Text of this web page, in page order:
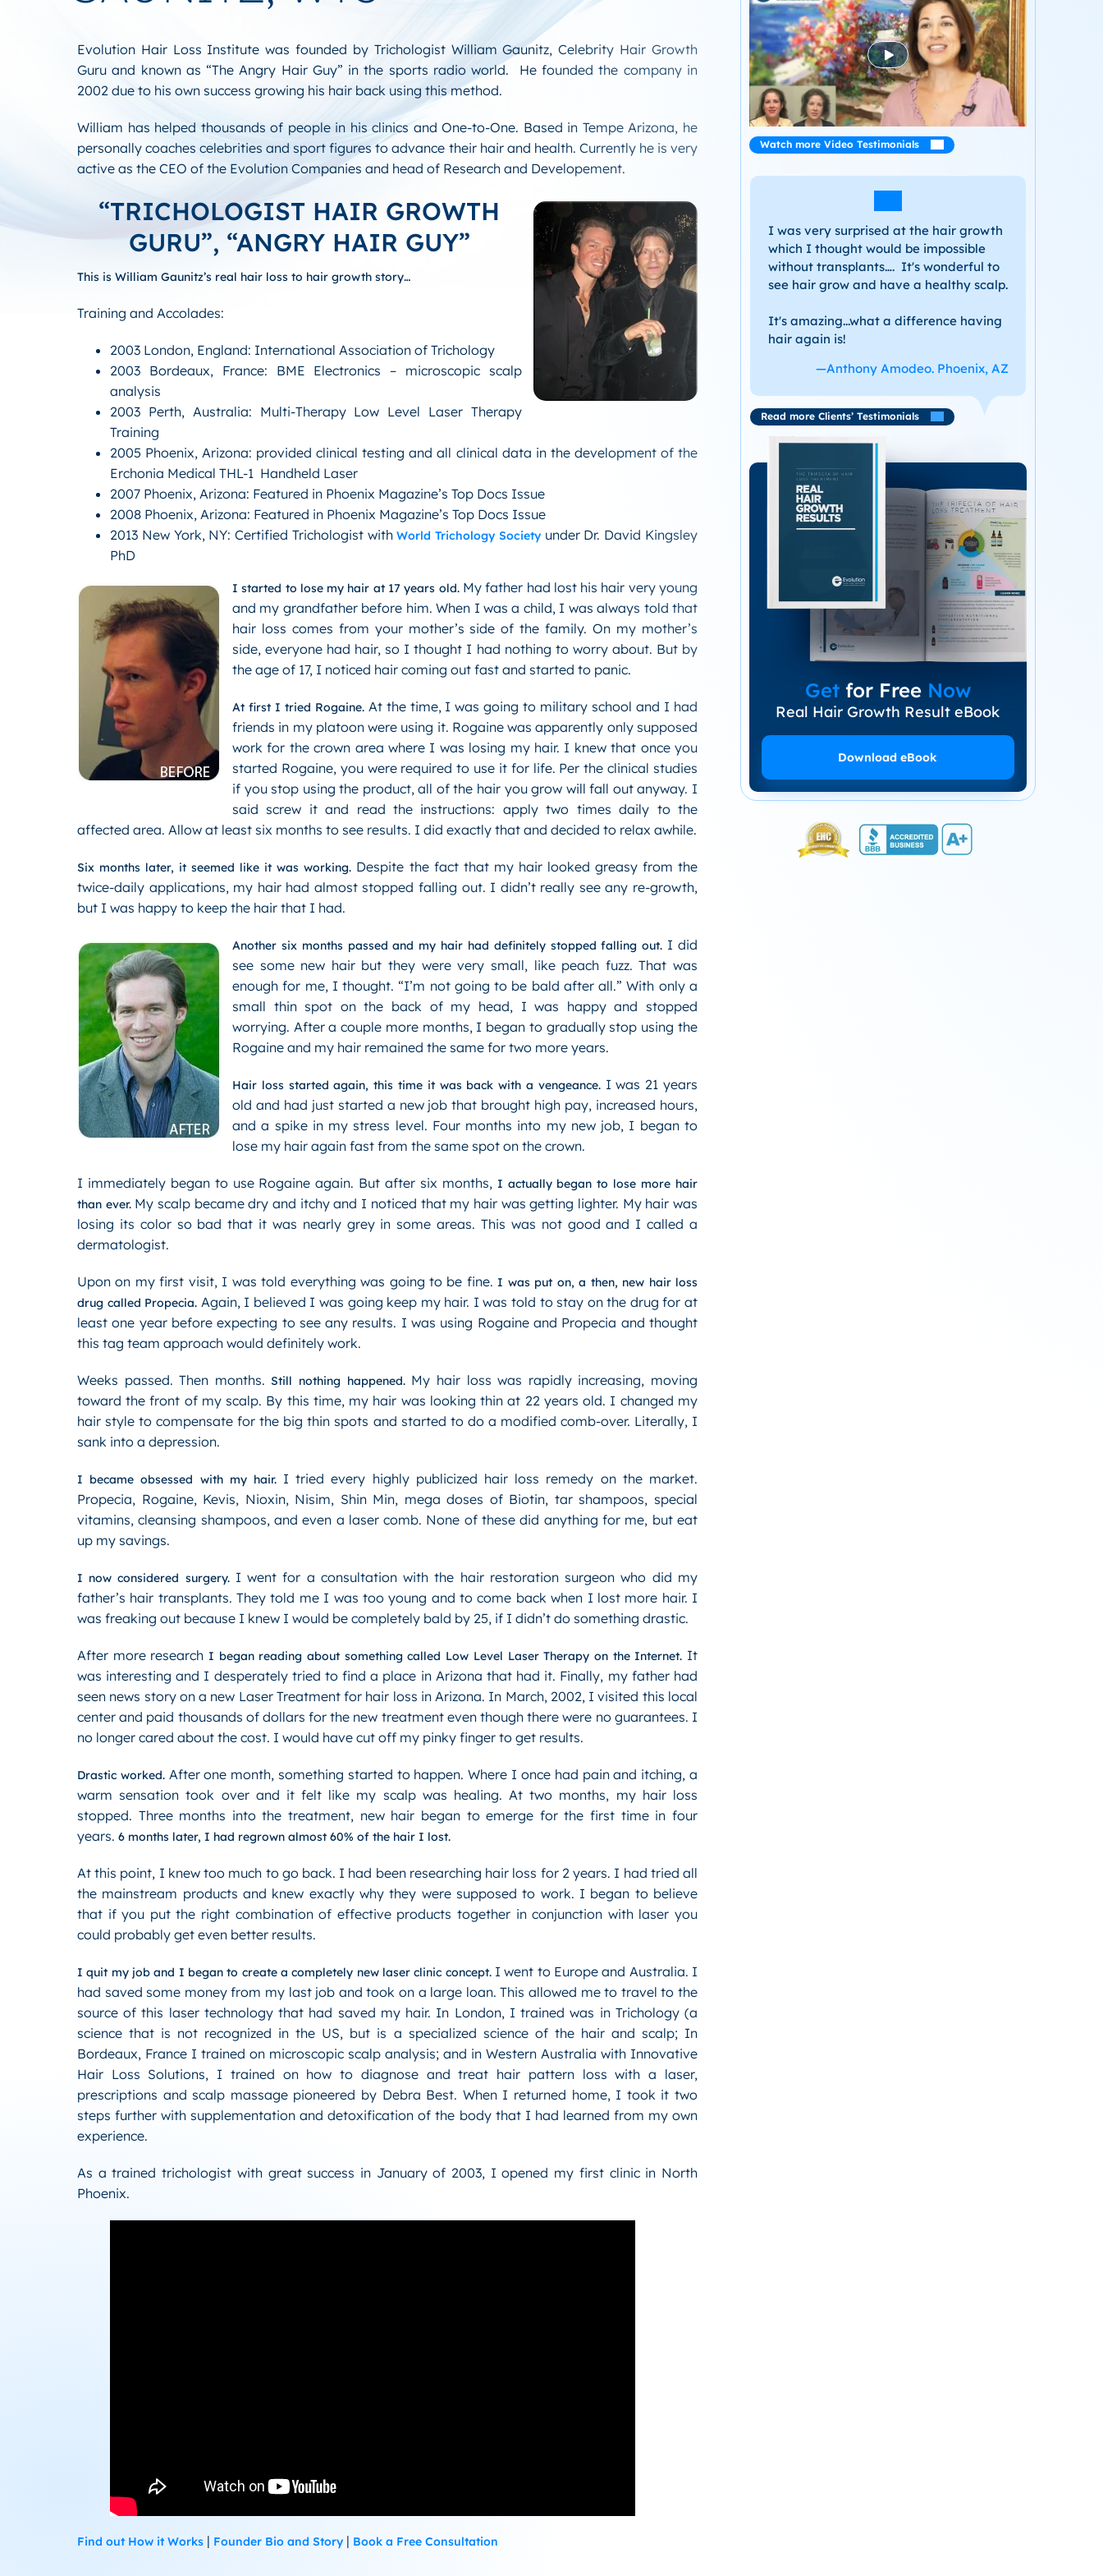
Evolution Hair Loss Institute was founded by Trichologist William Gaunitz, Celebrity Hair Growth
Guru and known as “The Angry Hair Guy” in the sports radio world. He founded the company in
2002 due to his own success growing his hair back using this method.
William has helped thousands of people in his clinics and One-to-One. Based in Tempe Arizona, he
personally coaches celebrities and sport figures to advance their hair and health. Currently he is very
active as the CEO of the Evolution Companies and head of Research and Developement.
“TRICHOLOGIST HAIR GROWTH
GURU”, “ANGRY HAIR GUY”
This is William Gaunitz’s real hair loss to hair growth story…
Training and Accolades:
2003 London, England: International Association of Trichology
2003 Bordeaux, France: BME Electronics – microscopic scalp
analysis
2003 Perth, Australia: Multi-Therapy Low Level Laser Therapy
Training
2005 Phoenix, Arizona: provided clinical testing and all clinical data in the development of the
Erchonia Medical THL-1 Handheld Laser
2007 Phoenix, Arizona: Featured in Phoenix Magazine’s Top Docs Issue
2008 Phoenix, Arizona: Featured in Phoenix Magazine’s Top Docs Issue
2013 New York, NY: Certified Trichologist withWorld Trichology Societyunder Dr. David Kingsley
PhD
I started to lose my hair at 17 years old.My father had lost his hair very young
and my grandfather before him. When I was a child, I was always told that
hair loss comes from your mother’s side of the family. On my mother’s
side, everyone had hair, so I thought I had nothing to worry about. But by
the age of 17, I noticed hair coming out fast and started to panic.
At first I tried Rogaine.At the time, I was going to military school and I had
friends in my platoon were using it. Rogaine was apparently only supposed
work for the crown area where I was losing my hair. I knew that once you
started Rogaine, you were required to use it for life. Per the clinical studies
if you stop using the product, all of the hair you grow will fall out anyway. I
said screw it and read the instructions: apply two times daily to the
affected area. Allow at least six months to see results. I did exactly that and decided to relax awhile.
Six months later, it seemed like it was working. Despite the fact that my hair looked greasy from the
twice-daily applications, my hair had almost stopped falling out. I didn’t really see any re-growth,
but I was happy to keep the hair that I had.
Another six months passed and my hair had definitely stopped falling out. I did
see some new hair but they were very small, like peach fuzz. That was
enough for me, I thought. “I’m not going to be bald after all.” With only a
small thin spot on the back of my head, I was happy and stopped
worrying. After a couple more months, I began to gradually stop using the
Rogaine and my hair remained the same for two more years.
Hair loss started again, this time it was back with a vengeance.I was 21 years
old and had just started a new job that brought high pay, increased hours,
and a spike in my stress level. Four months into my new job, I began to
lose my hair again fast from the same spot on the crown.
I immediately began to use Rogaine again. But after six months, I actually began to lose more hair
than ever.My scalp became dry and itchy and I noticed that my hair was getting lighter. My hair was
losing its color so bad that it was nearly grey in some areas. This was not good and I called a
dermatologist.
Upon on my first visit, I was told everything was going to be fine. I was put on, a then, new hair loss
drug called Propecia. Again, I believed I was going keep my hair. I was told to stay on the drug for at
least one year before expecting to see any results. I was using Rogaine and Propecia and thought
this tag team approach would definitely work.
Weeks passed. Then months.Still nothing happened.My hair loss was rapidly increasing, moving
toward the front of my scalp. By this time, my hair was looking thin at 22 years old. I changed my
hair style to compensate for the big thin spots and started to do a modified comb-over. Literally, I
sank into a depression.
I became obsessed with my hair.I tried every highly publicized hair loss remedy on the market.
Propecia, Rogaine, Kevis, Nioxin, Nisim, Shin Min, mega doses of Biotin, tar shampoos, special
vitamins, cleansing shampoos, and even a laser comb. None of these did anything for me, but eat
up my savings.
I now considered surgery.I went for a consultation with the hair restoration surgeon who did my
father’s hair transplants. They told me I was too young and to come back when I lost more hair. I
was freaking out because I knew I would be completely bald by 25, if I didn’t do something drastic.
After more research I began reading about something called Low Level Laser Therapy on the Internet. It
was interesting and I desperately tried to find a place in Arizona that had it. Finally, my father had
seen news story on a new Laser Treatment for hair loss in Arizona. In March, 2002, I visited this local
center and paid thousands of dollars for the new treatment even though there were no guarantees. I
no longer cared about the cost. I would have cut off my pinky finger to get results.
Drastic worked.After one month, something started to happen. Where I once had pain and itching, a
warm sensation took over and it felt like my scalp was healing. At two months, my hair loss
stopped. Three months into the treatment, new hair began to emerge for the first time in four
years. 6 months later, I had regrown almost 60% of the hair I lost.
At this point, I knew too much to go back. I had been researching hair loss for 2 years. I had tried all
the mainstream products and knew exactly why they were supposed to work. I began to believe
that if you put the right combination of effective products together in conjunction with laser you
could probably get even better results.
I quit my job and I began to create a completely new laser clinic concept.I went to Europe and Australia. I
had saved some money from my last job and took on a large loan. This allowed me to travel to the
source of this laser technology that had saved my hair. In London, I trained was in Trichology (a
science that is not recognized in the US, but is a specialized science of the hair and scalp; In
Bordeaux, France I trained on microscopic scalp analysis; and in Western Australia with Innovative
Hair Loss Solutions, I trained on how to diagnose and treat hair pattern loss with a laser,
prescriptions and scalp massage pioneered by Debra Best. When I returned home, I took it two
steps further with supplementation and detoxification of the body that I had learned from my own
experience.
As a trained trichologist with great success in January of 2003, I opened my first clinic in North
Phoenix.
Find out How it Works | Founder Bio and Story | Book a Free Consultation
Watch more Video Testimonials
I was very surprised at the hair growth
which I thought would be impossible
without transplants…. It's wonderful to
see hair grow and have a healthy scalp.
It's amazing...what a difference having
hair again is!
—Anthony Amodeo. Phoenix, AZ
Read more Clients’ Testimonials
Get for FreeNow
Real Hair Growth Result eBook
Download eBook